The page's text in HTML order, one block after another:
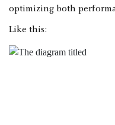
optimizing both
Like this: